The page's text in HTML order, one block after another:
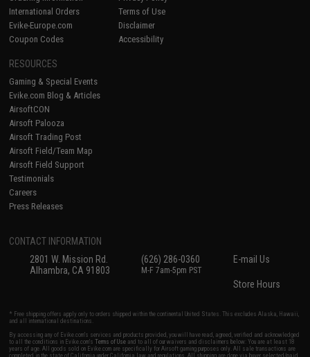
International Orders
Evike-Europe.com
Coupon Codes
Terms of Use
Disclaimer
Accessibility
RESOURCES
Gaming & Special Events
Evike.com Blog & Articles
AirsoftCON
Airsoft Palooza
Airsoft Trading Post
Airsoft Field/Team Map
Airsoft Field Support
Testimonials
Careers
Press Releases
CONTACT INFORMATION
2801 W. Mission Rd.
Alhambra, CA 91803
(626) 286-0360
M-F 7am-5pm PST
E-mail Us
Store Hours
* Free shipping offers apply only to orders shipped within the continental United States. This excludes Alaska, Hawaii,
and all international destinations.
By accessing any of Evike.com's services and products provided, you will have read, agreed, verified and acknowledged
to all the conditions in Evike.com'sTerms of Use and to all of our waivers and disclaimers below: You are at least 18
years of age. All goods sold on Evike.com are specifically for Airsoft gaming purposes only. All sale transactions are
completed in the state of California under California law and regulations. All shipping are done via buyer selected/paid